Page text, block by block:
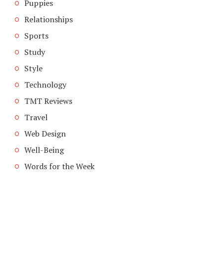
Puppies
Relationships
Sports
Study
Style
Technology
TMT Reviews
Travel
Web Design
Well-Being
Words for the Week